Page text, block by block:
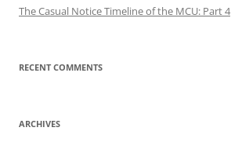
The Casual Notice Timeline of the MCU: Part 4
RECENT COMMENTS
ARCHIVES